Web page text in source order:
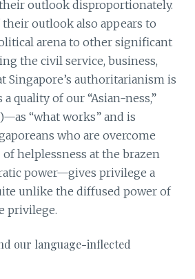
outlook disproportionately.
outlook also appears to
arena to other significant
the civil service, business,
Singapore’s authoritarianism is
quality of our “Asian-ness,”
“what works” and is
who are overcome
helplessness at the brazen
power—gives privilege a
unlike the diffused power of
privilege.
our language-inflected